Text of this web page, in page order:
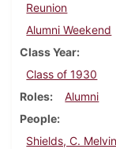
Reunion
Alumni Weekend
Class Year
Class of 1930
Roles
Alumni
People
Shields, C. Melvin